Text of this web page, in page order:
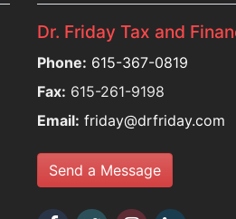
Dr. Friday Tax and
Phone: 615-367-0819
Fax: 615-261-9198
Email: friday@drfriday.com
Send a Message